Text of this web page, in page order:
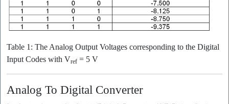
Table 1: The Analog Output Voltages corresponding to the Digital
Input Codes with Vref = 5 V
Analog To Digital Converter